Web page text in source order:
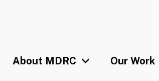
About MDRC Our Work